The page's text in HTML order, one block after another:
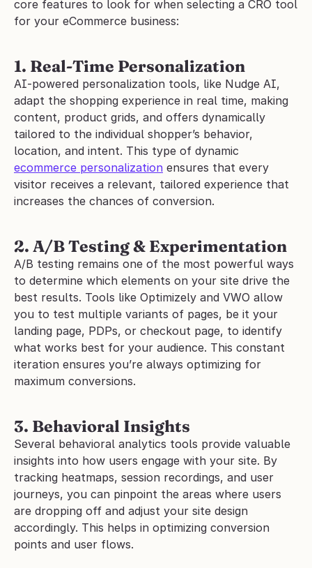
core features to look for when selecting a CRO tool
for your eCommerce business:
1. Real-Time Personalization
AI-powered personalization tools, like Nudge AI,
adapt the shopping experience in real time, making
content, product grids, and offers dynamically
tailored to the individual shopper’s behavior,
ecommerce personalization ensures that every
visitor receives a relevant, tailored experience that
increases the chances of conversion.
2. A/B Testing & Experimentation
A/B testing remains one of the most powerful ways
to determine which elements on your site drive the
best results. Tools like Optimizely and VWO allow
you to test multiple variants of pages, be it your
landing page, PDPs, or checkout page, to identify
what works best for your audience. This constant
iteration ensures you’re always optimizing for
maximum conversions.
3. Behavioral Insights
Several behavioral analytics tools provide valuable
insights into how users engage with your site. By
tracking heatmaps, session recordings, and user
journeys, you can pinpoint the areas where users
are dropping off and adjust your site design
accordingly. This helps in optimizing conversion
points and user flows.